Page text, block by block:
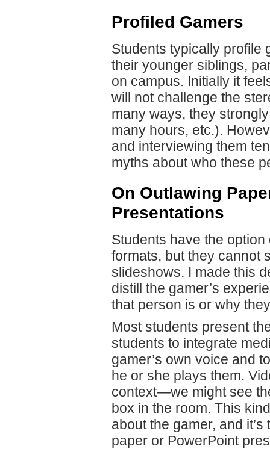
Profiled Gamers
Students typically profile
their younger siblings,
on campus. Initially it
will not challenge the
many ways, they
many hours, etc.).
and interviewing them
myths about who these
On Outlawing
Presentations
Students have the
formats, but they cannot
slideshows. I made this
distill the gamer’s
that person is or why
Most students present
students to integrate
gamer’s own voice and
he or she plays them.
context—we might see
box in the room. This
about the gamer, and
paper or PowerPoint